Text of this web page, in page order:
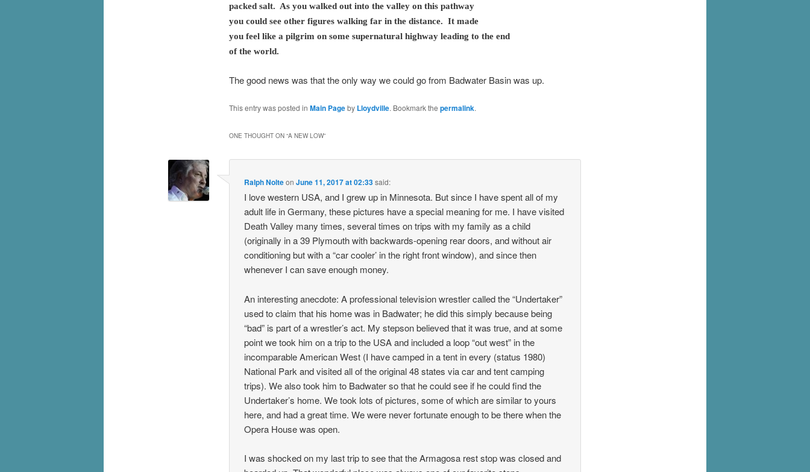
packed salt. As you walked out into the valley on this pathway
you could see other figures walking far in the distance. It made
you feel like a pilgrim on some supernatural highway leading to the end
of the world.
The good news was that the only way we could go from Badwater Basin was up.
This entry was posted in Main Pageby Lloydville. Bookmark the permalink.
ONE THOUGHT ON “A NEW LOW”
Ralph NolteonJune 11, 2017 at 02:33said:
I love western USA, and I grew up in Minnesota. But since I have spent all of my
adult life in Germany, these pictures have a special meaning for me. I have visited
Death Valley many times, several times on trips with my family as a child
(originally in a 39 Plymouth with backwards-opening rear doors, and without air
conditioning but with a “car cooler’ in the right front window), and since then
whenever I can save enough money.
An interesting anecdote: A professional television wrestler called the “Undertaker”
used to claim that his home was in Badwater; he did this simply because being
“bad” is part of a wrestler’s act. My stepson believed that it was true, and at some
point we took him on a trip to the USA and included a loop “out west” in the
incomparable American West (I have camped in a tent in every (status 1980)
National Park and visited all of the original 48 states via car and tent camping
trips). We also took him to Badwater so that he could see if he could find the
Undertaker’s home. We took lots of pictures, some of which are similar to yours
here, and had a great time. We were never fortunate enough to be there when the
Opera House was open.
I was shocked on my last trip to see that the Armagosa rest stop was closed and